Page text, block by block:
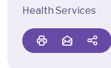
Health Services